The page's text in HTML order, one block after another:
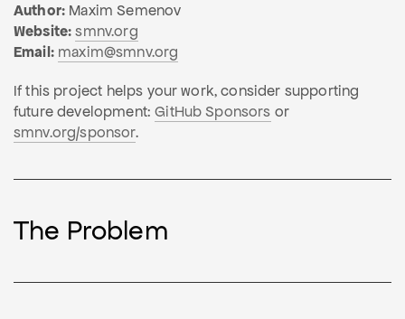
Author: Maxim Semenov
Website: smnv.org
Email: maxim@smnv.org
If this project helps your work, consider supporting
future development:GitHub Sponsors or
smnv.org/sponsor.
The Problem